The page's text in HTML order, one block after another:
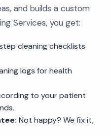
and builds a custom
Services, you get:
cleaning checklists
logs for health
to your patient
Not happy? We fix it,